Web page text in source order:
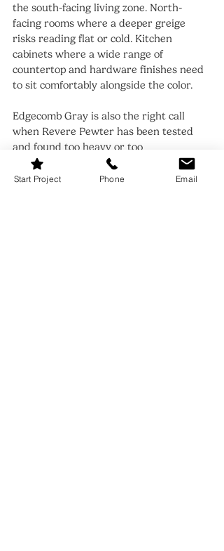
the south-facing living zone. North-
facing rooms where a deeper greige
risks reading flat or cold. Kitchen
cabinets where a wide range of
countertop and hardware finishes need
to sit comfortably alongside the color.
Edgecomb Gray is also the right call
when Revere Pewter has been tested
and found too heavy or too
unpredictable for the room. It delivers
the same warm-gray family character at
Start Project Phone Email